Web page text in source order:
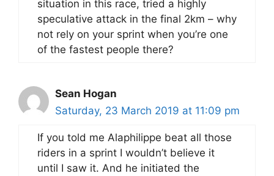
situation in this race, tried a highly
speculative attack in the final 2km – why
not rely on your sprint when you’re one
of the fastest people there?
Sean Hogan
Saturday, 23 March 2019 at 11:09 pm
If you told me Alaphilippe beat all those
riders in a sprint I wouldn’t believe it
until I saw it. And he initiated the